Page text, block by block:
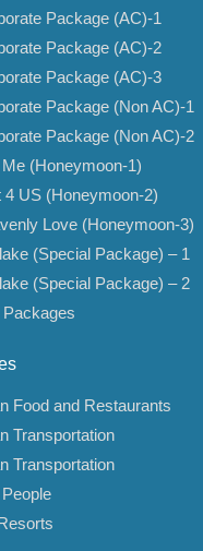
Package (AC)-1
Package (AC)-2
Package (AC)-3
Package (Non AC)-1
Package (Non AC)-2
(Honeymoon-1)
4 US (Honeymoon-2)
Love (Honeymoon-3)
(Special Package) – 1
(Special Package) – 2
Food and Restaurants
Transportation
Transportation